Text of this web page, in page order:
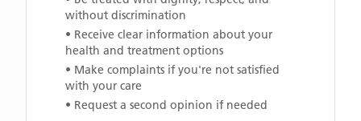
without discrimination
• Receive clear information about your
health and treatment options
• Make complaints if you're not satisfied
with your care
• Request a second opinion if needed